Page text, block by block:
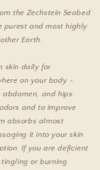
the Zechstein Seabed
purest and most highly
Earth.
skin daily for
on your body -
and hips.
and to improve
absorbs almost
it into your skin
If you are deficient
or burning